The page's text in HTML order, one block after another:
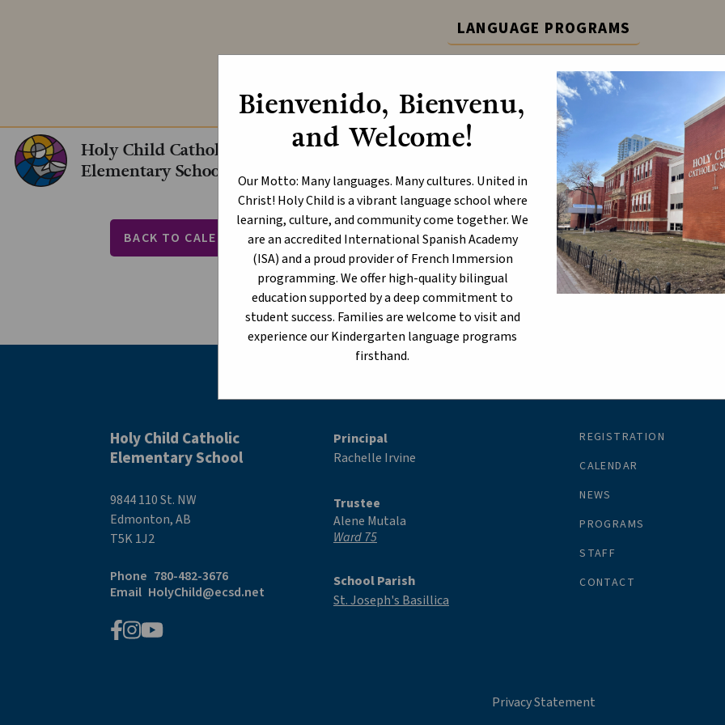
LANGUAGE PROGRAMS
Explore our International Spanish Academy (ISA) and French
Learn More
Bienvenido, Bienvenu,
and Welcome!
Our Motto: Many languages. Many cultures. United in
Christ! Holy Child is a vibrant language school where
learning, culture, and community come together. We
are an accredited International Spanish Academy
(ISA) and a proud provider of French Immersion
programming. We offer high-quality bilingual
education supported by a deep commitment to
student success. Families are welcome to visit and
experience our Kindergarten language programs
firsthand.
Holy Child Catholic
Elementary School
ABOUT
PAT- English Lang. Arts Part B
JUNE 4, 2026 9:00 AM - 10:00 AM
BACK TO CALENDAR
Holy Child Catholic
Elementary School
9844 110 St. NW
Edmonton, AB
T5K 1J2
Phone 780-482-3676
Email HolyChild@ecsd.net
REGISTRATION
CALENDAR
NEWS
PROGRAMS
STAFF
CONTACT
Principal
Rachelle Irvine
Trustee
Alene Mutala
Ward 75
School Parish
St. Joseph's Basillica
Privacy Statement